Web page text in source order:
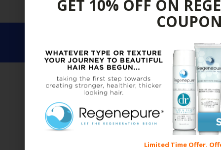
BRANDS ALL FOR MEN FOR WOMEN SALE
COPYRIGHT © 2017 REGROWTH
GET 10% OFF ON
Limited Time Offer.